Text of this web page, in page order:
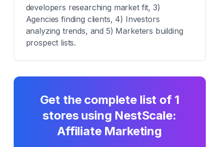
developers researching market fit, 3)
Agencies finding clients, 4) Investors
analyzing trends, and 5) Marketers building
prospect lists.
Get the complete list of 1
stores using NestScale:
Affiliate Marketing